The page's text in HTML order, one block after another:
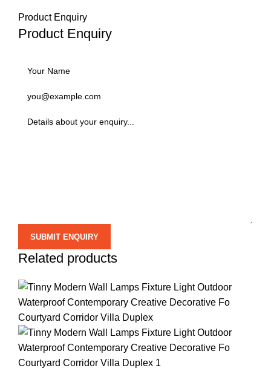
Product Enquiry
Product Enquiry
Related products